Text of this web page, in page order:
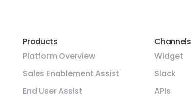
Products
Platform Overview
Sales Enablement Assist
End User Assist
Channels
Widget
Slack
APIs